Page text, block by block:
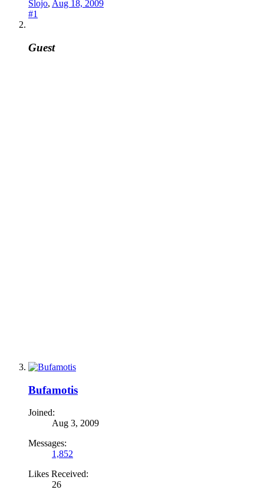
Slojo, Aug 18, 2009
#1
Guest
Bufamotis
Joined:
Aug 3, 2009
Messages:
1,852
Likes Received:
26